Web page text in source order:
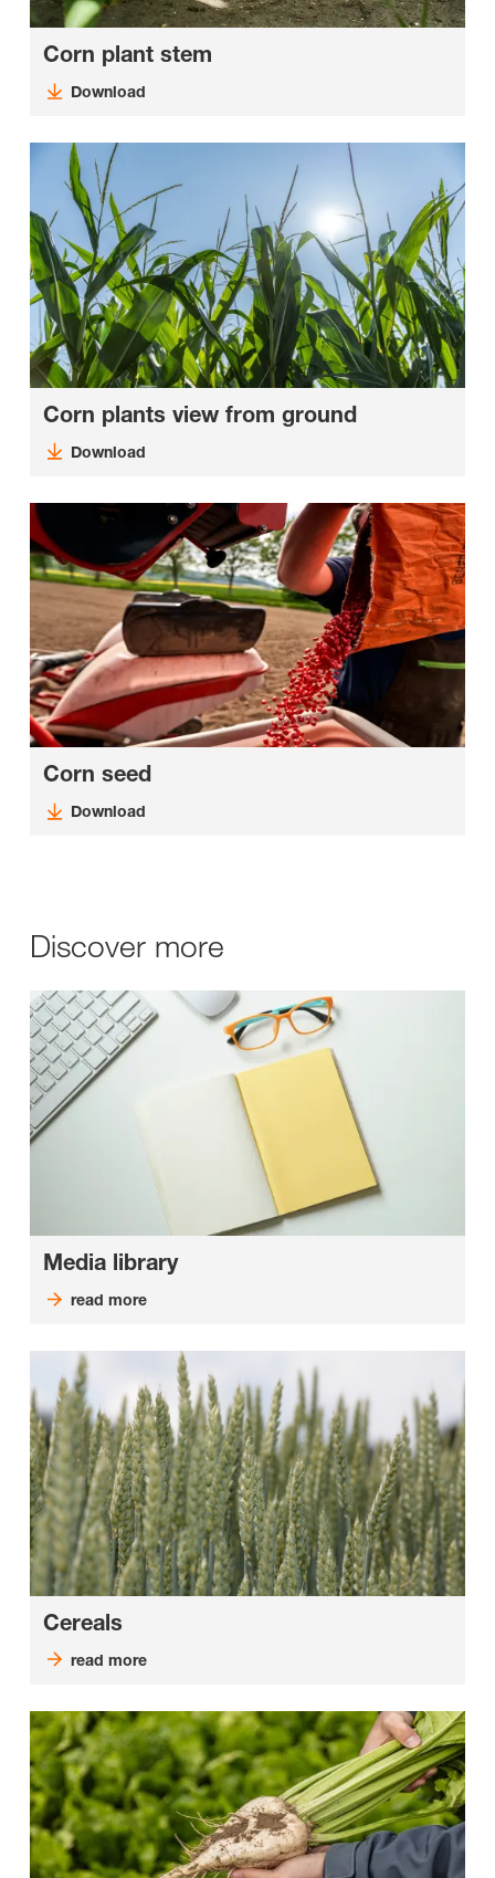
Corn plant stem
Download
Corn plants view from ground
Download
Corn seed
Download
Discover more
Media library
read more
Cereals
read more